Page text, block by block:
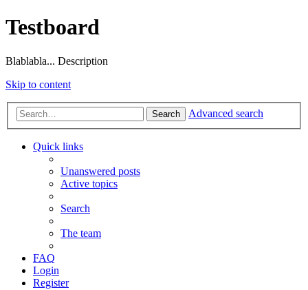
Testboard
Blablabla... Description
Skip to content
Search Advanced search
Quick links
Unanswered posts
Active topics
Search
The team
FAQ
Login
Register